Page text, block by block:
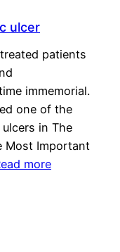
ulcer
patients
immemorial.
one of the
in The
Most Important
more